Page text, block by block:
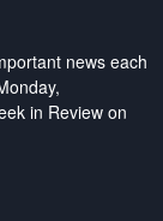
news each
in Review on